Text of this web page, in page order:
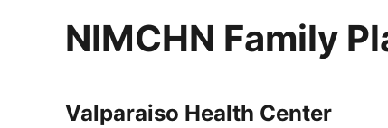
NIMCHN Family
Valparaiso Health Center